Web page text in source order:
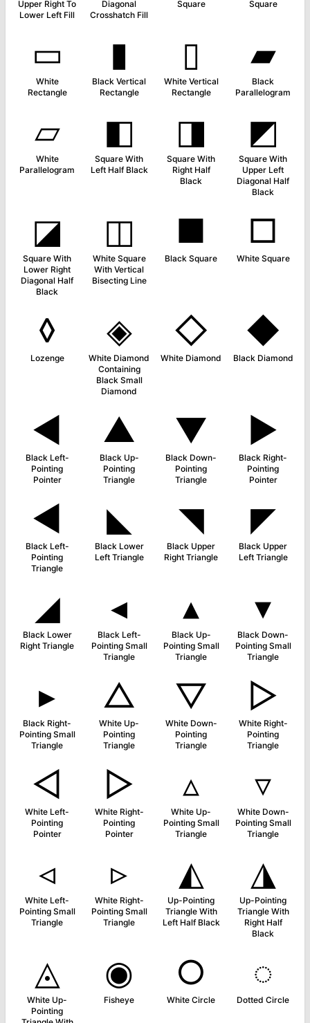
Upper Right To
Lower Left Fill
Diagonal
Crosshatch Fill
Square Square
▭
White
Rectangle
▮
Black Vertical
Rectangle
▯
White Vertical
Rectangle
▰
Black
Parallelogram
▱
White
Parallelogram
◧
Square With
Left Half Black
◨
Square With
Right Half
Black
◩
Square With
Upper Left
Diagonal Half
Black
◪
Square With
Lower Right
Diagonal Half
Black
◫
White Square
With Vertical
Bisecting Line
■
Black Square
□
White Square
◊
Lozenge
◈
White Diamond
Containing
Black Small
Diamond
◇
White Diamond
◆
Black Diamond
◄
Black Left-
Pointing
Pointer
▲
Black Up-
Pointing
Triangle
▼
Black Down-
Pointing
Triangle
►
Black Right-
Pointing
Pointer
◀
Black Left-
Pointing
Triangle
◣
Black Lower
Left Triangle
◥
Black Upper
Right Triangle
◤
Black Upper
Left Triangle
◢
Black Lower
Right Triangle
◂
Black Left-
Pointing Small
Triangle
▴
Black Up-
Pointing Small
Triangle
▾
Black Down-
Pointing Small
Triangle
▸
Black Right-
Pointing Small
Triangle
△
White Up-
Pointing
Triangle
▽
White Down-
Pointing
Triangle
▷
White Right-
Pointing
Triangle
◅
White Left-
Pointing
Pointer
▻
White Right-
Pointing
Pointer
▵
White Up-
Pointing Small
Triangle
▿
White Down-
Pointing Small
Triangle
◃
White Left-
Pointing Small
Triangle
▹
White Right-
Pointing Small
Triangle
◭
Up-Pointing
Triangle With
Left Half Black
◮
Up-Pointing
Triangle With
Right Half
Black
◬
White Up-
Pointing
◉
Fisheye
○
White Circle
◌
Dotted Circle